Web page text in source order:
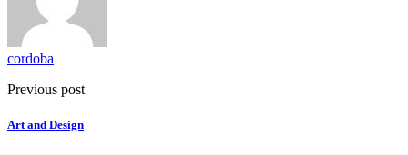
cordoba
Previous post
Art and Design